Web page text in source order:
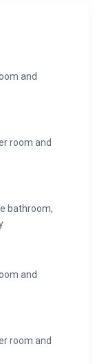
and
room and
bathroom,
and
room and